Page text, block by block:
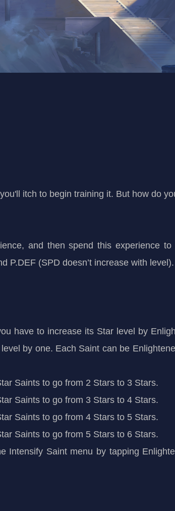
itch to begin training it. But how do
and then spend this experience
P.DEF (SPD doesn’t increase with level).
have to increase its Star level by
by one. Each Saint can be
Saints to go from 2 Stars to 3 Stars.
Saints to go from 3 Stars to 4 Stars.
Saints to go from 4 Stars to 5 Stars.
Saints to go from 5 Stars to 6 Stars.
Intensify Saint menu by tapping